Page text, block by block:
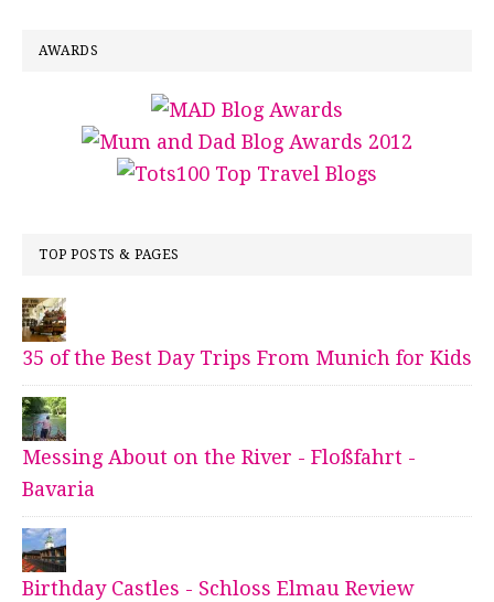
AWARDS
TOP POSTS & PAGES
35 of the Best Day Trips From Munich for Kids
Messing About on the River - Floßfahrt -
Bavaria
Birthday Castles - Schloss Elmau Review